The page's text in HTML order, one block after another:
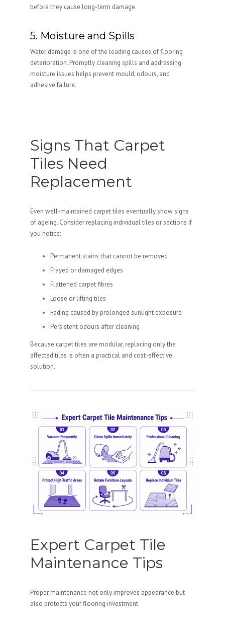
before they cause long-term damage.
5. Moisture and Spills
Water damage is one of the leading causes of flooring
deterioration. Promptly cleaning spills and addressing
moisture issues helps prevent mould, odours, and
adhesive failure.
Signs That Carpet
Tiles Need
Replacement
Even well-maintained carpet tiles eventually show signs
of ageing. Consider replacing individual tiles or sections if
you notice:
Permanent stains that cannot be removed
Frayed or damaged edges
Flattened carpet fibres
Loose or lifting tiles
Fading caused by prolonged sunlight exposure
Persistent odours after cleaning
Because carpet tiles are modular, replacing only the
affected tiles is often a practical and cost-effective
solution.
Expert Carpet Tile
Maintenance Tips
Proper maintenance not only improves appearance but
also protects your flooring investment.